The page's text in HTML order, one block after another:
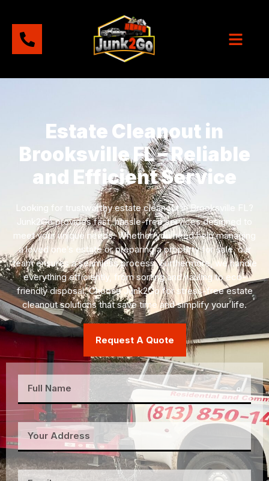
Estate Cleanout in
Brooksville FL – Reliable
and Efficient Service
Looking for trustworthy estate cleanout in Brooksville FL?
Junk2Go provides fast, hassle-free services designed to
meet your unique needs. Whether you need help managing
a loved one’s estate or preparing a property for sale, our
team ensures a seamless process. Furthermore, we handle
everything efficiently, from sorting and hauling to eco-
friendly disposal. Choose Junk2Go for stress-free estate
cleanout solutions that save time and simplify your life.
Request A Quote